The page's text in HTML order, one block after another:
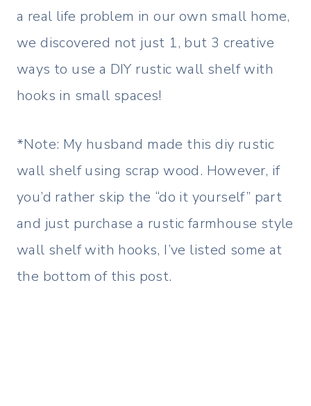
a real life problem in our own small home,
we discovered not just 1, but 3 creative
ways to use a DIY rustic wall shelf with
hooks in small spaces!
*Note: My husband made this diy rustic
wall shelf using scrap wood. However, if
you’d rather skip the “do it yourself” part
and just purchase a rustic farmhouse style
wall shelf with hooks, I’ve listed some at
the bottom of this post.